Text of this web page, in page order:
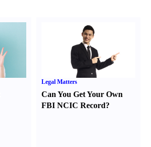
Legal Matters
Can You Get Your Own
FBI NCIC Record?